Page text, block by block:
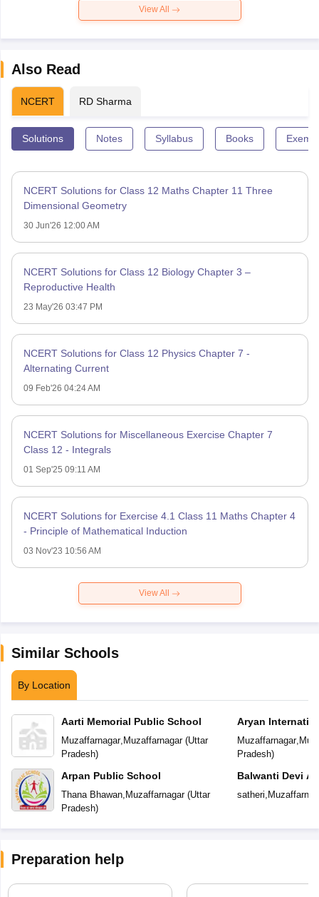
View All
Also Read
NCERT RD Sharma
Solutions Notes Syllabus Books
NCERT Solutions for Class 12 Maths Chapter 11 Three
Dimensional Geometry
30 Jun'26 12:00 AM
NCERT Solutions for Class 12 Biology Chapter 3 –
Reproductive Health
23 May'26 03:47 PM
NCERT Solutions for Class 12 Physics Chapter 7 -
Alternating Current
09 Feb'26 04:24 AM
NCERT Solutions for Miscellaneous Exercise Chapter 7
Class 12 - Integrals
01 Sep'25 09:11 AM
NCERT Solutions for Exercise 4.1 Class 11 Maths Chapter 4
- Principle of Mathematical Induction
03 Nov'23 10:56 AM
View All
Similar Schools
By Location
Aarti Memorial Public School
Muzaffarnagar, Muzaffarnagar(Uttar
Pradesh)
Arpan Public School
Thana Bhawan, Muzaffarnagar(Uttar
Pradesh)
Aryan
Muzaffarnagar,
Pradesh)
Balwanti Devi
satheri,
Preparation help